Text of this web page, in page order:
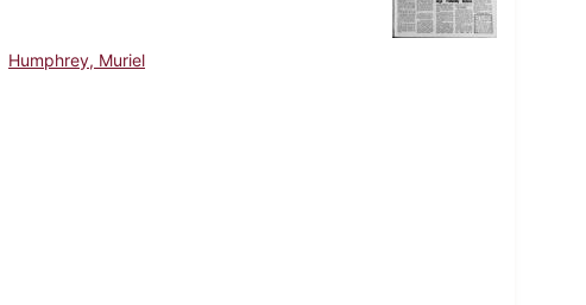
Humphrey, Muriel